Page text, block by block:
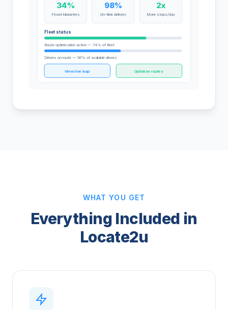
34%
Fewer kilometres
98%
On-time delivery
2x
More stops/day
Fleet status
Route optimisation active — 74% of fleet
Drivers on route — 56% of available drivers
View live map Optimise routes
WHAT YOU GET
Everything Included in
Locate2u